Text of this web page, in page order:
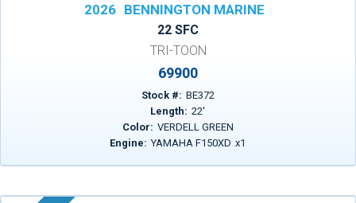
2026 BENNINGTON MARINE
22 SFC
TRI-TOON
69900
Stock #: BE372
Length: 22'
Color: VERDELL GREEN
Engine: YAMAHA F150XD x1